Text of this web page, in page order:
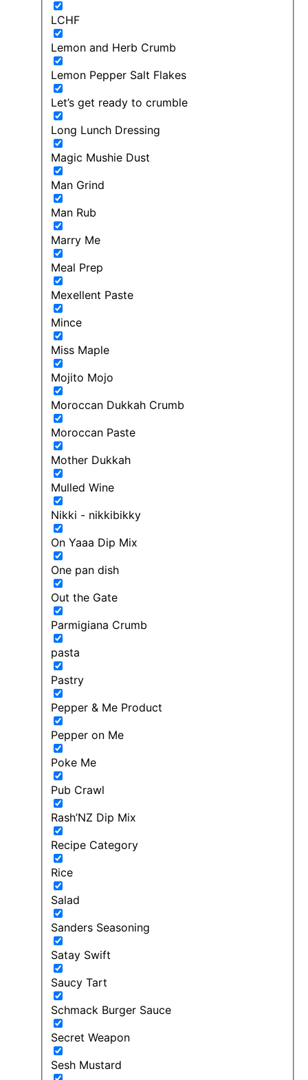
LCHF
Lemon and Herb Crumb
Lemon Pepper Salt Flakes
Let’s get ready to crumble
Long Lunch Dressing
Magic Mushie Dust
Man Grind
Man Rub
Marry Me
Meal Prep
Mexellent Paste
Mince
Miss Maple
Mojito Mojo
Moroccan Dukkah Crumb
Moroccan Paste
Mother Dukkah
Mulled Wine
Nikki - nikkibikky
On Yaaa Dip Mix
One pan dish
Out the Gate
Parmigiana Crumb
pasta
Pastry
Pepper & Me Product
Pepper on Me
Poke Me
Pub Crawl
Rash’NZ Dip Mix
Recipe Category
Rice
Salad
Sanders Seasoning
Satay Swift
Saucy Tart
Schmack Burger Sauce
Secret Weapon
Sesh Mustard